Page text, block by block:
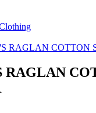
RAGLAN COTTON
RAGLAN